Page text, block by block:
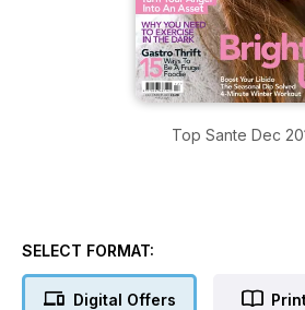
Top Sante Dec
SELECT FORMAT:
Digital Offers